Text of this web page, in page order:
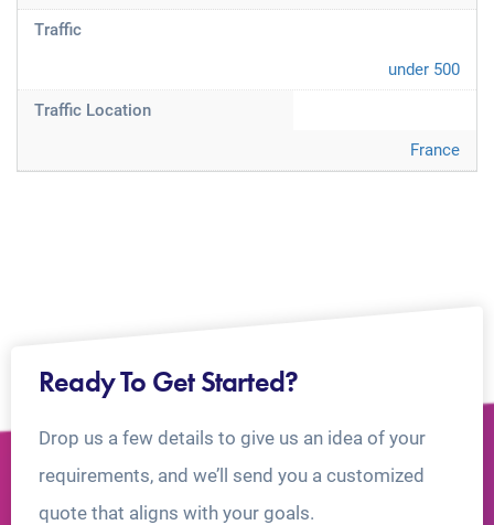
Traffic
under 500
Traffic Location
France
Ready To Get Started?
Drop us a few details to give us an idea of your
requirements, and we’ll send you a customized
quote that aligns with your goals.